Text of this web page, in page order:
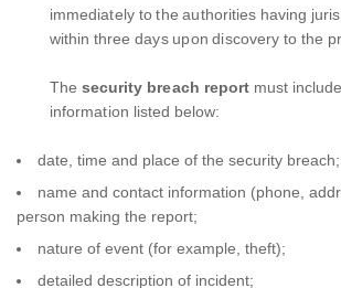
immediately to the authorities having
within three days upon discovery to the
The security breach reportmust
information listed below:
date, time and place of the security breach;
name and contact information (phone,
person making the report;
nature of event (for example, theft);
detailed description of incident;